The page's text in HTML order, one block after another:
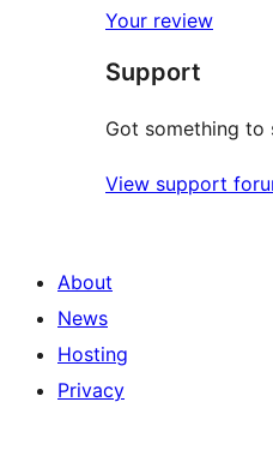
reviews
star
reviews
Your review
Support
Got something to
View support
About
News
Hosting
Privacy